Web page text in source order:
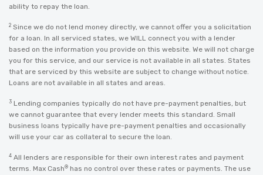
ability to repay the loan.
2 Since we do not lend money directly, we cannot offer you a solicitation
for a loan. In all serviced states, we WILL connect you with a lender
based on the information you provide on this website. We will not charge
you for this service, and our service is not available in all states. States
that are serviced by this website are subject to change without notice.
Loans are not available in all states and areas.
3 Lending companies typically do not have pre-payment penalties, but
we cannot guarantee that every lender meets this standard. Small
business loans typically have pre-payment penalties and occasionally
will use your car as collateral to secure the loan.
4 All lenders are responsible for their own interest rates and payment
terms. Max Cash® has no control over these rates or payments. The use